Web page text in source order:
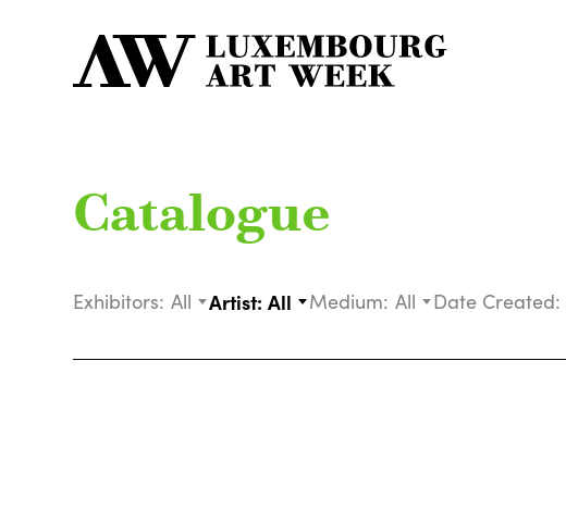
Catalogue
Exhibitors: All Artist: All Medium: All Date Created: